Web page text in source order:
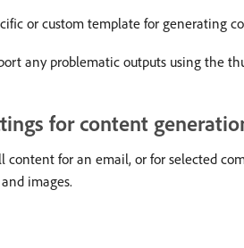
or custom template for generating
any problematic outputs using the
for content
content for an email, or for selected
images.